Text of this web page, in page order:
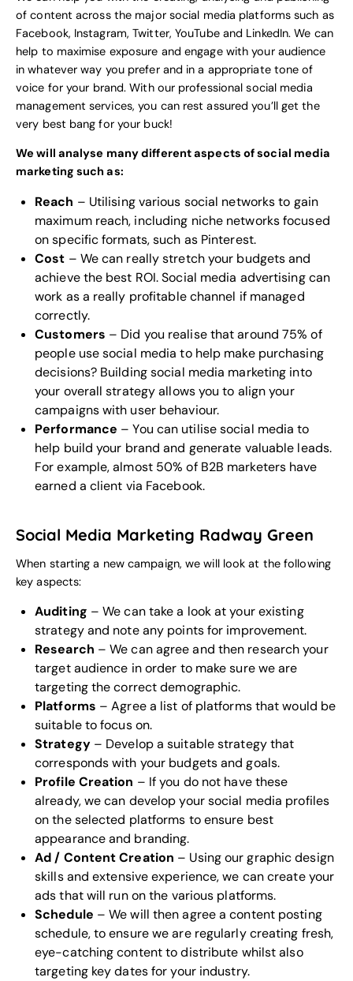
of content across the major social media platforms such as
Facebook, Instagram, Twitter, YouTube and LinkedIn. We can
help to maximise exposure and engage with your audience
in whatever way you prefer and in a appropriate tone of
voice for your brand. With our professional social media
management services, you can rest assured you’ll get the
very best bang for your buck!
We will analyse many different aspects of social media
marketing such as:
Reach – Utilising various social networks to gain
maximum reach, including niche networks focused
on specific formats, such as Pinterest.
Cost – We can really stretch your budgets and
achieve the best ROI. Social media advertising can
work as a really profitable channel if managed
correctly.
Customers – Did you realise that around 75% of
people use social media to help make purchasing
decisions? Building social media marketing into
your overall strategy allows you to align your
campaigns with user behaviour.
Performance – You can utilise social media to
help build your brand and generate valuable leads.
For example, almost 50% of B2B marketers have
earned a client via Facebook.
Social Media Marketing Radway Green
When starting a new campaign, we will look at the following
key aspects:
Auditing – We can take a look at your existing
strategy and note any points for improvement.
Research – We can agree and then research your
target audience in order to make sure we are
targeting the correct demographic.
Platforms – Agree a list of platforms that would be
suitable to focus on.
Strategy– Develop a suitable strategy that
corresponds with your budgets and goals.
Profile Creation – If you do not have these
already, we can develop your social media profiles
on the selected platforms to ensure best
appearance and branding.
Ad / Content Creation – Using ourgraphic design
skillsand extensive experience, we can create your
ads that will run on the various platforms.
Schedule – We will then agree a content posting
schedule, to ensure we are regularly creating fresh,
eye-catching content to distribute whilst also
targeting key dates for your industry.